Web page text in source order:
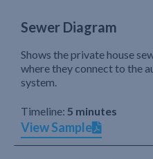
Sewer Diagram
Shows the private house
where they connect to the
system.
Timeline: 5 minutes
View Sample